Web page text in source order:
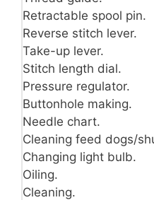
Retractable spool pin.
Reverse stitch lever.
Take-up lever.
Stitch length dial.
Pressure regulator.
Buttonhole making.
Needle chart.
Cleaning feed dogs/
Changing light bulb.
Oiling.
Cleaning.